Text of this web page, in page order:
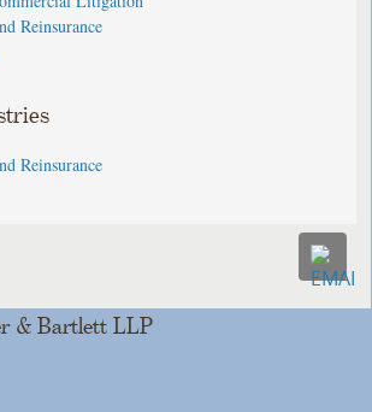
Reinsurance
Reinsurance
& Bartlett LLP